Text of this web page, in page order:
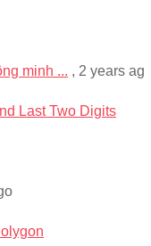
minh ... , 2 years
Last Two Digits